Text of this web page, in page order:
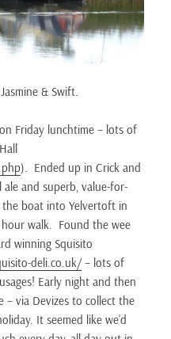
& Swift.
Friday lunchtime – lots of
). Ended up in Crick and
ale and superb, value-for-
the boat into Yelvertoft in
walk. Found the wee
winning Squisito
deli.co.uk/– lots of
Early night and then
– via Devizes to collect the
It seemed like we’d